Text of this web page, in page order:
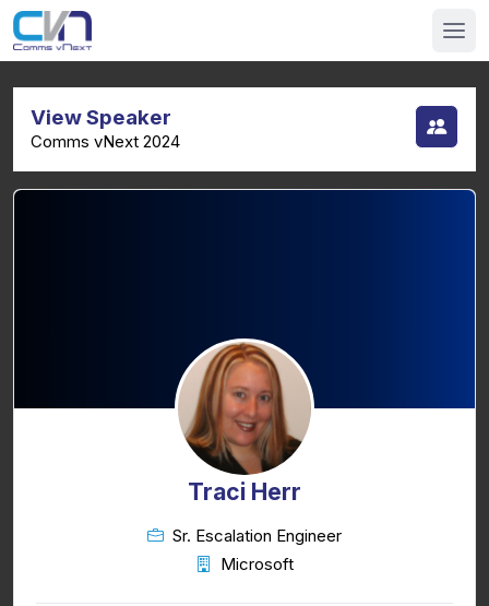
View Speaker
Comms vNext 2024
Traci Herr
Sr. Escalation Engineer
Microsoft